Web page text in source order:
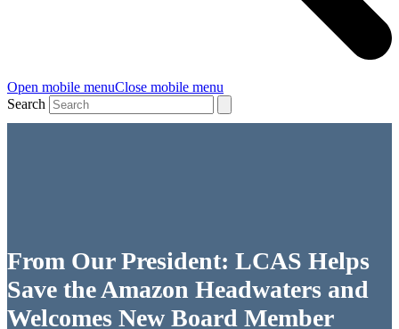
Open mobile menuClose mobile menu
Search
From Our President: LCAS Helps
Save the Amazon Headwaters and
Welcomes New Board Member